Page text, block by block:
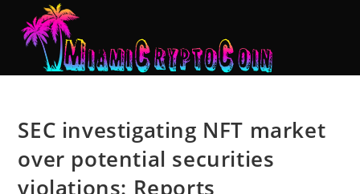
SEC investigating NFT market
over potential securities
violations: Reports